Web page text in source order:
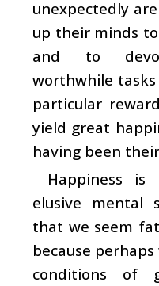
unexpectedly
up their minds
and to
worthwhile
particular
yield great
having been
Happiness is
elusive mental
that we seem
because
conditions of